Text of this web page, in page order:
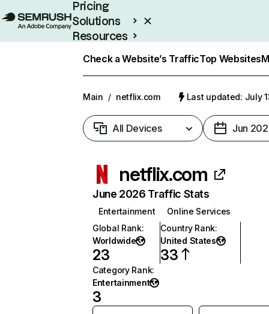
Pricing
Solutions
Resources
Check a Website’s TrafficTop Websites
Main / netflix.com Last updated: July
All Devices Jun
netflix.com
June 2026 Traffic Stats
Entertainment
Online Services
Global Rank:
Worldwide
23
Country Rank:
United States
33
Category Rank:
Entertainment
3